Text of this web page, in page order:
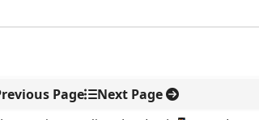
Page Next Page